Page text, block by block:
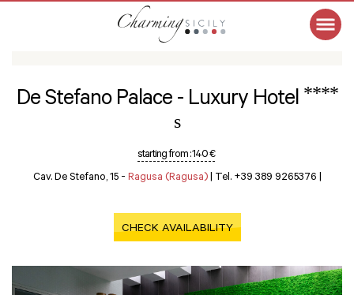
De Stefano Palace - Luxury Hotel ****
s
starting from :140 €
Cav. De Stefano, 15 - Ragusa (Ragusa) | Tel. +39 389 9265376 |
CHECK AVAILABILITY